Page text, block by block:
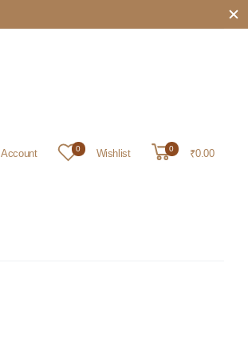
Account 0 Wishlist 0 ₹0.00